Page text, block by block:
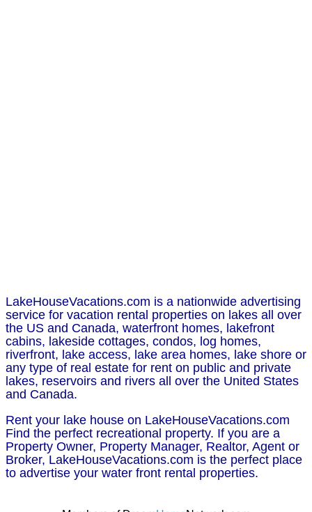
LakeHouseVacations.com is a nationwide advertising
service for vacation rental properties on lakes all over
the US and Canada, waterfront homes, lakefront
cabins, lakeside cottages, condos, log homes,
riverfront, lake access, lake area homes, lake shore or
any type of real estate for rent on public and private
lakes, reservoirs and rivers all over the United States
and Canada.
Rent your lake house on LakeHouseVacations.com
Find the perfect recreational property. If you are a
Property Owner, Property Manager, Realtor, Agent or
Broker, LakeHouseVacations.com is the perfect place
to advertise your water front rental properties.